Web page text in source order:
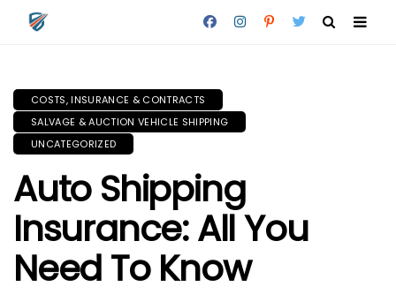
COSTS, INSURANCE & CONTRACTS
SALVAGE & AUCTION VEHICLE SHIPPING
UNCATEGORIZED
Auto Shipping
Insurance: All You
Need To Know